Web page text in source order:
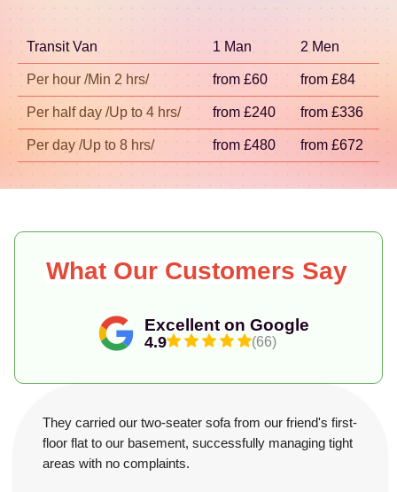
SW1 help us keep arrival times realistic. If you're
searching for removal companies in Pimlico SW1
with reliable timing, contact us and we'll confirm
options for your exact address.
Transit Van 1 Man 2 Men
Per hour /Min 2 hrs/ from £60 from £84
Per half day /Up to 4 hrs/ from £240 from £336
Per day /Up to 8 hrs/ from £480 from £672
Excellent on Google
4.9 (66)
What Our Customers Say
They carried our two-seater sofa from our friend's first-
floor flat to our basement, successfully managing tight
areas with no complaints.